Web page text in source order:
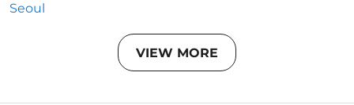
Seoul
VIEW MORE